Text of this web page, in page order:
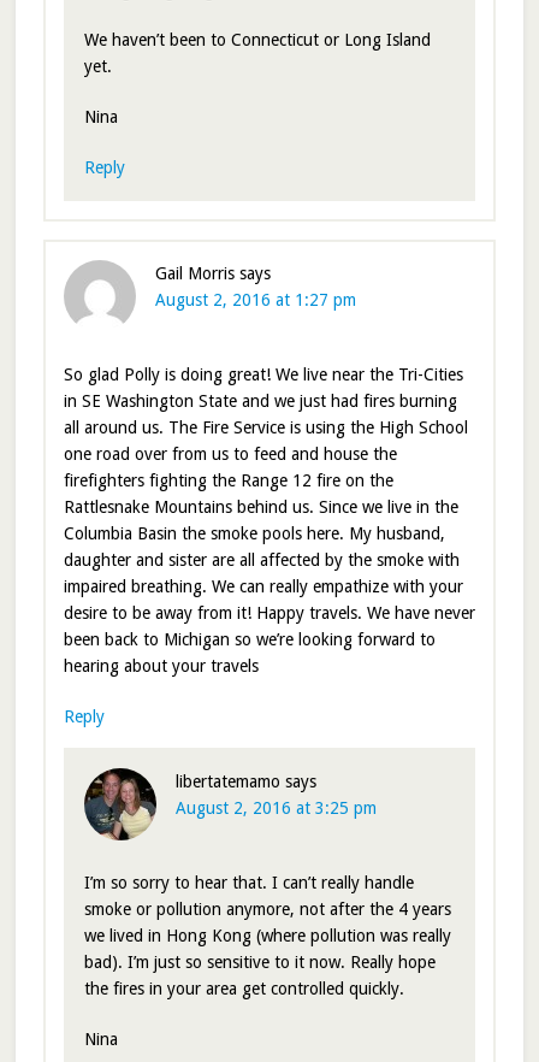
We haven’t been to Connecticut or Long Island
yet.
Nina
Reply
Gail Morris says
August 2, 2016 at 1:27 pm
So glad Polly is doing great! We live near the Tri-Cities
in SE Washington State and we just had fires burning
all around us. The Fire Service is using the High School
one road over from us to feed and house the
firefighters fighting the Range 12 fire on the
Rattlesnake Mountains behind us. Since we live in the
Columbia Basin the smoke pools here. My husband,
daughter and sister are all affected by the smoke with
impaired breathing. We can really empathize with your
desire to be away from it! Happy travels. We have never
been back to Michigan so we’re looking forward to
hearing about your travels
Reply
libertatemamo says
August 2, 2016 at 3:25 pm
I’m so sorry to hear that. I can’t really handle
smoke or pollution anymore, not after the 4 years
we lived in Hong Kong (where pollution was really
bad). I’m just so sensitive to it now. Really hope
the fires in your area get controlled quickly.
Nina